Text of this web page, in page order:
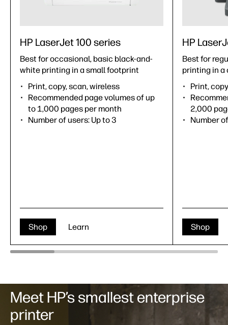
HP LaserJet 100 series
Best for occasional, basic black-and-
white printing in a small footprint
Print, copy, scan, wireless
Recommended page volumes of up
to 1,000 pages per month
Number of users: Up to 3
Shop Learn
HP
Best for
printing in a
Print,
2,000
Number
Shop
Meet HP’s smallest enterprise
printer